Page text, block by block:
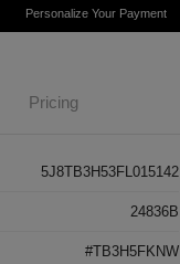
Personalize Your Payment
Pricing
5J8TB3H53FL015142
24836B
#TB3H5FKNW